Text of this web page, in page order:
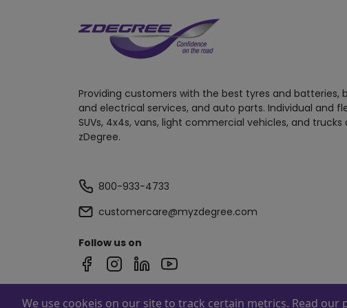
Providing customers with the best tyres and batteries,
and electrical services, and auto parts. Individual and
SUVs, 4x4s, vans, light commercial vehicles, and
zDegree.
800-933-4733
customercare@myzdegree.com
Follow us on
Powered By
We use cookeis on our site to track certain metrics. Read our